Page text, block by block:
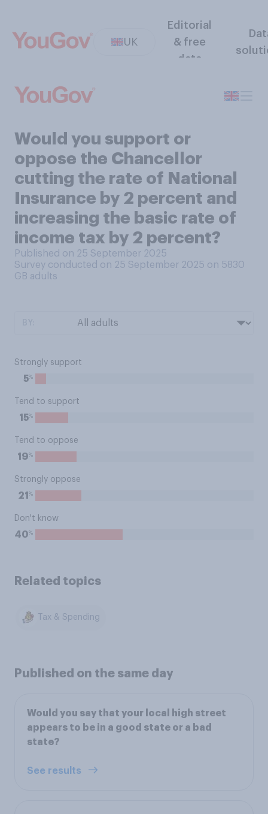
UK
Editorial
& free
data
Would you support or
oppose the Chancellor
cutting the rate of National
Insurance by 2 percent and
increasing the basic rate of
income tax by 2 percent?
Published on 25 September 2025
Survey conducted on 25 September 2025 on 5830
GB adults
Strongly support
5%
Tend to support
15%
Tend to oppose
19%
Strongly oppose
21 %
Don't know
40%
Related topics
Tax & Spending
Published on the same day
Would you say that your local high street
appears to be in a good state or a bad
state?
See results